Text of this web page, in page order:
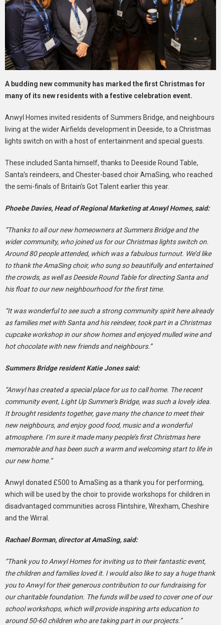
A budding new community has marked the first Christmas for
many of its new residents with a festive celebration event.
Anwyl Homes invited residents of Summers Bridge, and neighbours
living at the wider Airfields development in Deeside, to a Christmas
lights switch on with a host of entertainment and special guests.
These included Santa himself, thanks to Deeside Round Table,
Santa’s reindeers, and Chester-based choir AmaSing, who reached
the semi-finals of Britain’s Got Talent earlier this year.
Phoebe Davies, Head of Regional Marketing at Anwyl Homes, said:
“Thanks to all our new homeowners at Summers Bridge and the
wider community, who joined us for our Christmas lights switch on.
Around 80 people attended, which was a fabulous turnout. We’d like
to thank the AmaSing choir, who sung so beautifully and entertained
the crowds, as well as Deeside Round Table for directing Santa and
his float to our new neighbourhood for the first time.
“It was wonderful to see such a strong community spirit here already
as families met with Santa and his reindeer, took part in a Christmas
cupcake workshop in our show homes and enjoyed mulled wine and
hot chocolate with new friends and neighbours.”
Summers Bridge resident Katie Jones said:
“Anwyl has created a special place for us to call home. The recent
community event, Light Up Summer's Bridge, was such a lovely idea.
It brought residents together, gave many the chance to meet their
new neighbours, and enjoy good food, music and a wonderful
atmosphere. I’m sure it made many people’s first Christmas here
memorable and has been such a warm and welcoming start to life in
our new home.”
Anwyl donated £500 to AmaSing as a thank you for performing,
which will be used by the choir to provide workshops for children in
disadvantaged communities across Flintshire, Wrexham, Cheshire
and the Wirral.
Rachael Borman, director at AmaSing, said:
“Thank you to Anwyl Homes for inviting us to their fantastic event,
the children and families loved it. I would also like to say a huge thank
you to Anwyl for their generous contribution to our fundraising for
our charitable foundation. The funds will be used to cover one of our
school workshops, which will provide inspiring arts education to
around 50-60 children who are taking part in our projects.”